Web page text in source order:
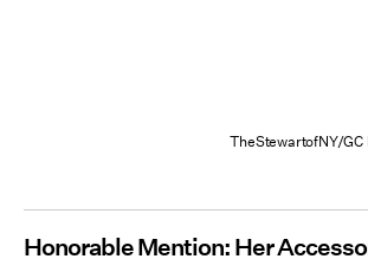
TheStewartofNY/
Honorable Mention: Her